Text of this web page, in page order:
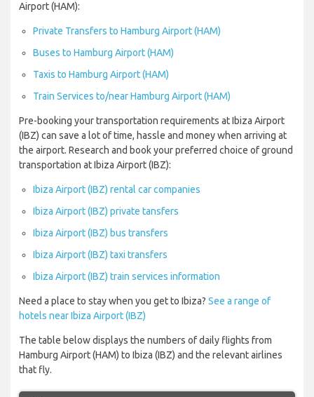
Airport (HAM):
Private Transfers to Hamburg Airport (HAM)
Buses to Hamburg Airport (HAM)
Taxis to Hamburg Airport (HAM)
Train Services to/near Hamburg Airport (HAM)
Pre-booking your transportation requirements at Ibiza Airport
(IBZ) can save a lot of time, hassle and money when arriving at
the airport. Research and book your preferred choice of ground
transportation at Ibiza Airport (IBZ):
Ibiza Airport (IBZ) rental car companies
Ibiza Airport (IBZ) private tansfers
Ibiza Airport (IBZ) bus transfers
Ibiza Airport (IBZ) taxi transfers
Ibiza Airport (IBZ) train services information
Need a place to stay when you get to Ibiza? See a range of
hotels near Ibiza Airport (IBZ)
The table below displays the numbers of daily flights from
Hamburg Airport (HAM) to Ibiza (IBZ) and the relevant airlines
that fly.